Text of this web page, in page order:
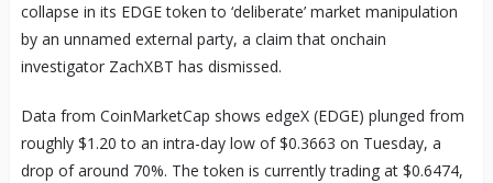
collapse in its EDGE token to ‘deliberate’ market manipulation
by an unnamed external party, a claim that onchain
investigator ZachXBT has dismissed.
Data from CoinMarketCap shows edgeX (EDGE) plunged from
roughly $1.20 to an intra-day low of $0.3663 on Tuesday, a
drop of around 70%. The token is currently trading at $0.6474,